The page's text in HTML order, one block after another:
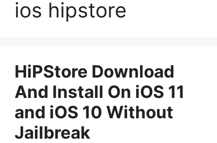
ios hipstore
HiPStore Download
And Install On iOS 11
and iOS 10 Without
Jailbreak